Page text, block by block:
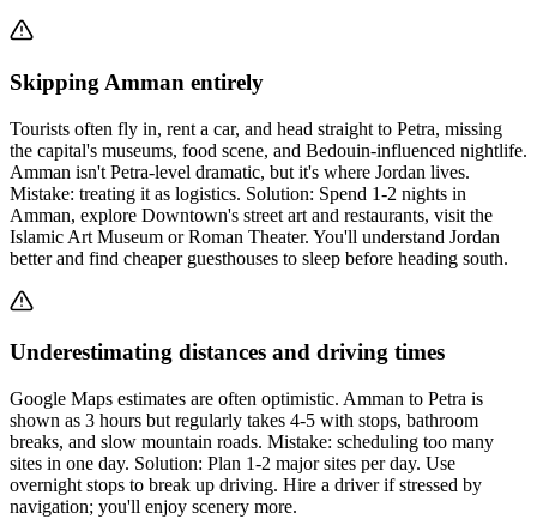
Skipping Amman entirely
Tourists often fly in, rent a car, and head straight to Petra, missing
the capital's museums, food scene, and Bedouin-influenced nightlife.
Amman isn't Petra-level dramatic, but it's where Jordan lives.
Mistake: treating it as logistics. Solution: Spend 1-2 nights in
Amman, explore Downtown's street art and restaurants, visit the
Islamic Art Museum or Roman Theater. You'll understand Jordan
better and find cheaper guesthouses to sleep before heading south.
Underestimating distances and driving times
Google Maps estimates are often optimistic. Amman to Petra is
shown as 3 hours but regularly takes 4-5 with stops, bathroom
breaks, and slow mountain roads. Mistake: scheduling too many
sites in one day. Solution: Plan 1-2 major sites per day. Use
overnight stops to break up driving. Hire a driver if stressed by
navigation; you'll enjoy scenery more.